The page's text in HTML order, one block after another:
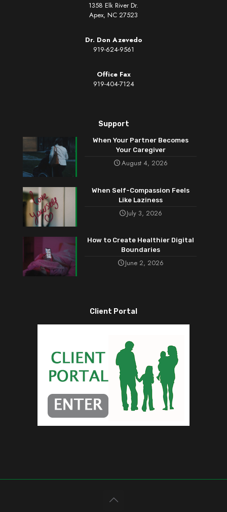
1358 Elk River Dr.
Apex, NC 27523
Dr. Don Azevedo
919-624-9561
Office Fax
919-404-7124
Support
When Your Partner Becomes
Your Caregiver
August 4, 2026
When Self-Compassion Feels
Like Laziness
July 3, 2026
How to Create Healthier Digital
Boundaries
June 2, 2026
Client Portal